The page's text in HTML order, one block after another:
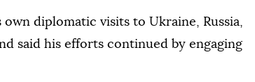
diplomatic visits to Ukraine, Russia,
said his efforts continued by engaging